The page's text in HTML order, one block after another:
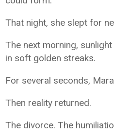
That night, she slept for
The next morning,
in soft golden streaks.
For several seconds,
Then reality returned.
The divorce. The